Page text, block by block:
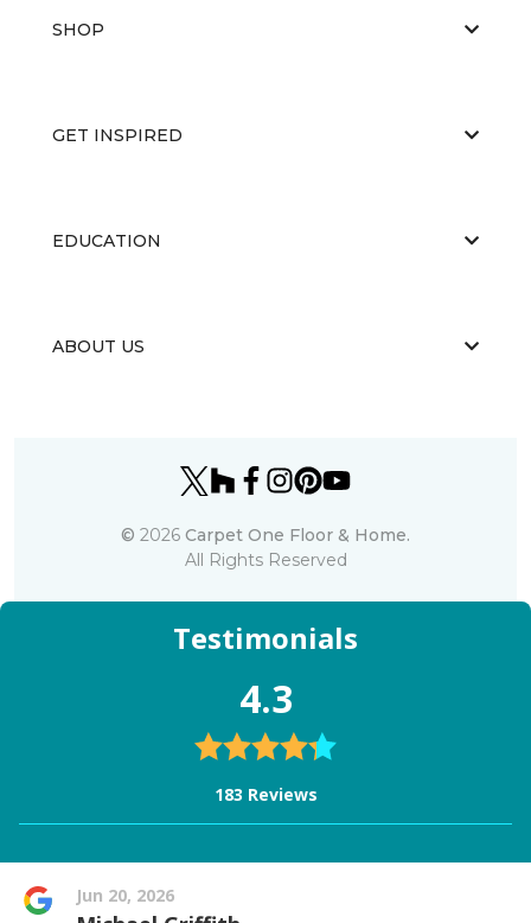
SHOP
GET INSPIRED
EDUCATION
ABOUT US
© 2026 Carpet One Floor & Home.
All Rights Reserved